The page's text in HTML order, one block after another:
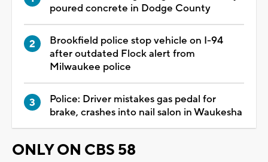
poured concrete in Dodge County
Brookfield police stop vehicle on I-94
after outdated Flock alert from
Milwaukee police
Police: Driver mistakes gas pedal for
brake, crashes into nail salon in Waukesha
ONLY ON CBS 58